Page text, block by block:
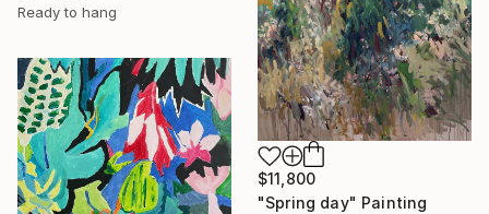
Ready to hang
$11,800
"Spring day" Painting